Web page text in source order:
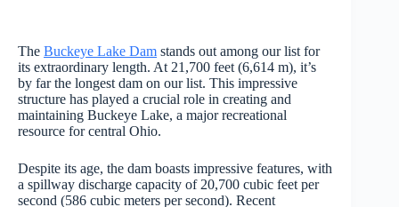
The Buckeye Lake Dam stands out among our list for
its extraordinary length. At 21,700 feet (6,614 m), it’s
by far the longest dam on our list. This impressive
structure has played a crucial role in creating and
maintaining Buckeye Lake, a major recreational
resource for central Ohio.
Despite its age, the dam boasts impressive features, with
a spillway discharge capacity of 20,700 cubic feet per
second (586 cubic meters per second). Recent